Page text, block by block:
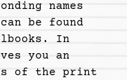
names
be found
In
you an
of the print